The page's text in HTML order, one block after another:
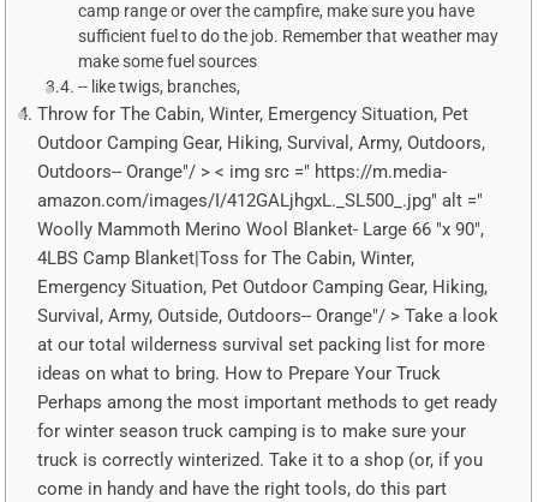
camp range or over the campfire, make sure you have
sufficient fuel to do the job. Remember that weather may
make some fuel sources
-- like twigs, branches,
Throw for The Cabin, Winter, Emergency Situation, Pet
Outdoor Camping Gear, Hiking, Survival, Army, Outdoors,
Outdoors-- Orange"/ > < img src =" https://m.media-
amazon.com/images/I/412GALjhgxL._SL500_.jpg" alt ="
Woolly Mammoth Merino Wool Blanket- Large 66 "x 90",
4LBS Camp Blanket|Toss for The Cabin, Winter,
Emergency Situation, Pet Outdoor Camping Gear, Hiking,
Survival, Army, Outside, Outdoors-- Orange"/ > Take a look
at our total wilderness survival set packing list for more
ideas on what to bring. How to Prepare Your Truck
Perhaps among the most important methods to get ready
for winter season truck camping is to make sure your
truck is correctly winterized. Take it to a shop (or, if you
come in handy and have the right tools, do this part